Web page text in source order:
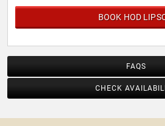
businesses and society must
analysis and determination for
clear understanding and informed
BOOK HOD
FAQS
CHECK